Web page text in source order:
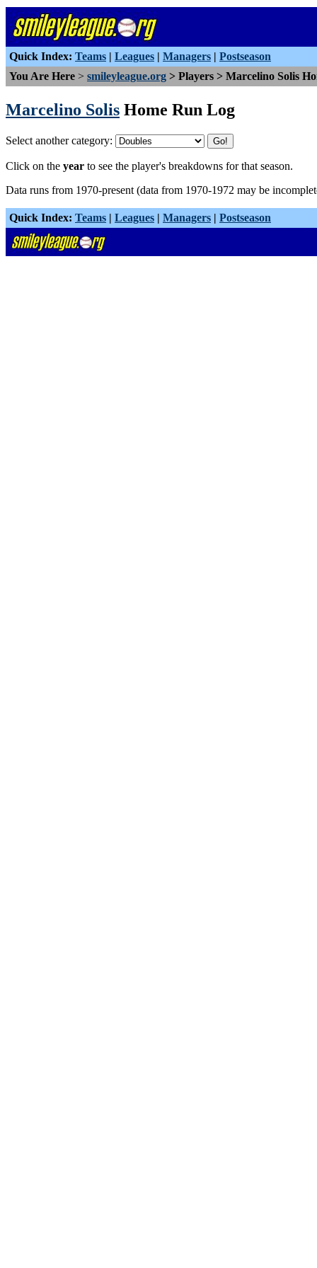
Quick Index: Teams | Leagues | Managers | Postseason
You Are Here > smileyleague.org > Players > Marcelino Solis
Marcelino Solis Home Run Log
Select another category:
Click on the year to see the player's breakdowns for that season.
Data runs from 1970-present (data from 1970-1972 may be
Quick Index: Teams | Leagues | Managers | Postseason